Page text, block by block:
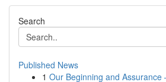
Search
Published News
1 Our Beginning and Assurance